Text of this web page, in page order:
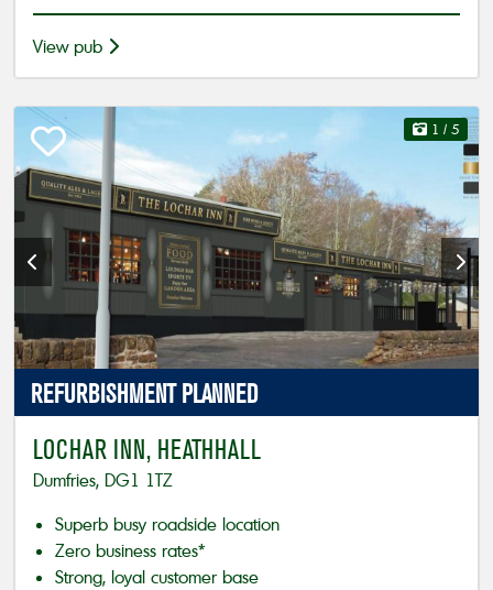
View pub
REFURBISHMENTPLANNED
1 / 5
LOCHAR INN, HEATHHALL
Dumfries, DG1 1TZ
Superb busy roadside location
Zero business rates*
Strong, loyal customer base